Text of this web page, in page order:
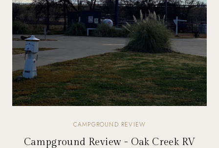
CAMPGROUND REVIEW
Campground Review - Oak Creek RV